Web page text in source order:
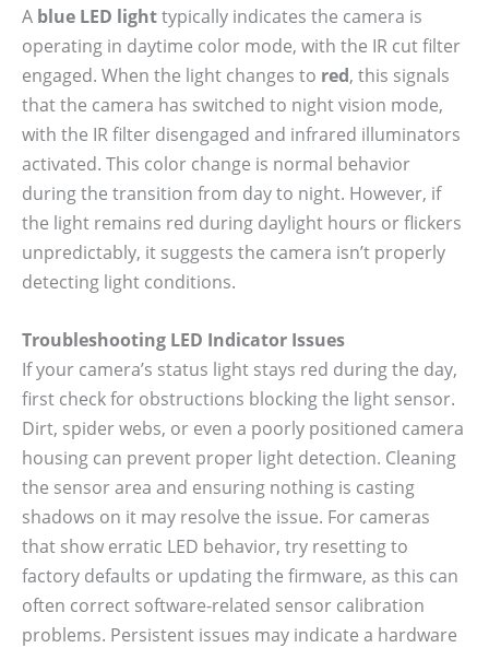
A blue LED lighttypically indicates the camera is
operating in daytime color mode, with the IR cut filter
engaged. When the light changes to red, this signals
that the camera has switched to night vision mode,
with the IR filter disengaged and infrared illuminators
activated. This color change is normal behavior
during the transition from day to night. However, if
the light remains red during daylight hours or flickers
unpredictably, it suggests the camera isn’t properly
detecting light conditions.
Troubleshooting LED Indicator Issues
If your camera’s status light stays red during the day,
first check for obstructions blocking the light sensor.
Dirt, spider webs, or even a poorly positioned camera
housing can prevent proper light detection. Cleaning
the sensor area and ensuring nothing is casting
shadows on it may resolve the issue. For cameras
that show erratic LED behavior, try resetting to
factory defaults or updating the firmware, as this can
often correct software-related sensor calibration
problems. Persistent issues may indicate a hardware